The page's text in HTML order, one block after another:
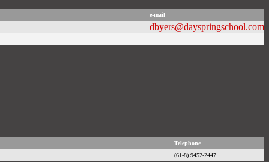
e-mail
dbyers@dayspringschool.com
Telephone
(61-8) 9452-2447